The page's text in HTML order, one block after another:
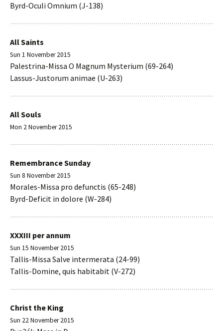
Byrd-Oculi Omnium (J-138)
All Saints
Sun 1 November 2015
Palestrina-Missa O Magnum Mysterium (69-264)
Lassus-Justorum animae (U-263)
All Souls
Mon 2 November 2015
Remembrance Sunday
Sun 8 November 2015
Morales-Missa pro defunctis (65-248)
Byrd-Deficit in dolore (W-284)
XXXIII per annum
Sun 15 November 2015
Tallis-Missa Salve intermerata (24-99)
Tallis-Domine, quis habitabit (V-272)
Christ the King
Sun 22 November 2015